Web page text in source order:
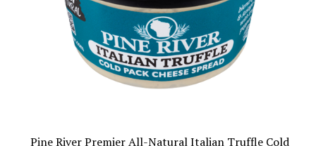
Pine River Premier All-Natural Italian Truffle Cold